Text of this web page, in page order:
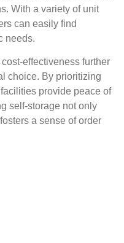
With a variety of unit
can easily find
needs.
effectiveness further
choice. By prioritizing
provide peace of
self-storage not only
a sense of order